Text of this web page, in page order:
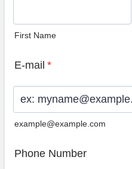
First Name
E-mail *
example@example.com
Phone Number